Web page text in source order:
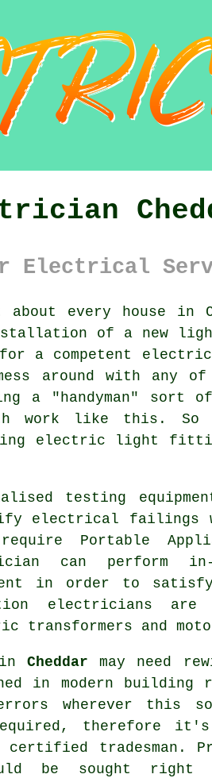
Electrical
about every house in
of a new
a competent
around with any
a "handyman" sort
work like this. So
electric light
testing
electrical failings
Portable
can perform
in order to
electricians
transformers and
Cheddar may need
in modern building
wherever this
therefore it's
certified tradesman.
be sought right